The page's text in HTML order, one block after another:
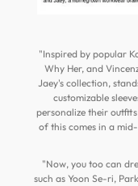
"Inspired by popular
Why Her, and
Jaey's collection,
customizable
personalize their
of this comes in a
"Now, you too can
such as Yoon Se-ri,